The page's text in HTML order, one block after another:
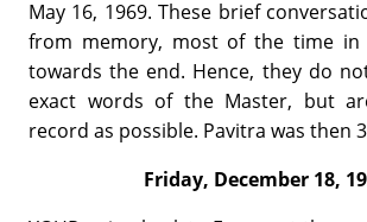
May 16, 1969. These brief
from memory, most of the time in
towards the end. Hence, they do
exact words of the Master, but
record as possible. Pavitra was then
Friday, December 18,